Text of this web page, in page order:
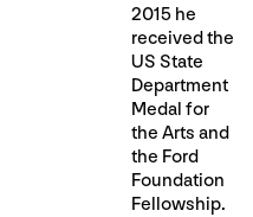
2015 he
received the
US State
Department
Medal for
the Arts and
the Ford
Foundation
Fellowship.